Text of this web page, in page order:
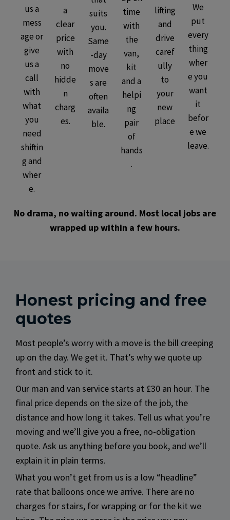
us a
mess
age or
give
us a
call
with
what
you
need
shiftin
g and
wher
e.
a
clear
price
with
no
hidde
n
charg
es.
suits
you.
Same
-day
move
s are
often
availa
ble.
time
with
the
van,
kit
and a
helpi
ng
pair
of
hands
.
lifting
and
drive
caref
ully
to
your
new
place
We
put
every
thing
wher
e you
want
it
befor
e we
leave.
No drama, no waiting around. Most local jobs are
wrapped up within a few hours.
Honest pricing and free
quotes
Most people’s worry with a move is the bill creeping
up on the day. We get it. That’s why we quote up
front and stick to it.
Our man and van service starts at £30 an hour. The
final price depends on the size of the job, the
distance and how long it takes. Tell us what you’re
moving and we’ll give you a free, no-obligation
quote. Ask us anything before you book, and we’ll
explain it in plain terms.
What you won’t get from us is a low “headline”
rate that balloons once we arrive. There are no
charges for stairs, for wrapping or for the kit we